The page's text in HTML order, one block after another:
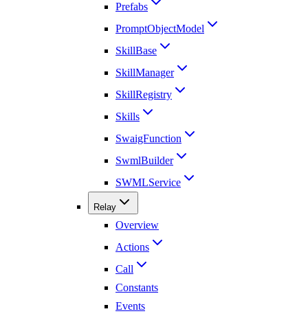
Prefabs
PromptObjectModel
SkillBase
SkillManager
SkillRegistry
Skills
SwaigFunction
SwmlBuilder
SWMLService
Relay
Overview
Actions
Call
Constants
Events